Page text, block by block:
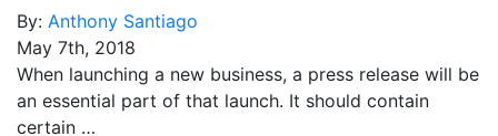
By: Anthony Santiago
May 7th, 2018
When launching a new business, a press release will be
an essential part of that launch. It should contain
certain …